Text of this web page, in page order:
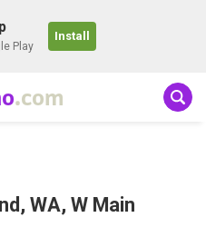
Play
Install
.com
WA, W Main